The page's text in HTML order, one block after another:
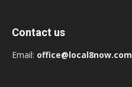
Contact us
Email: office@local8now.com